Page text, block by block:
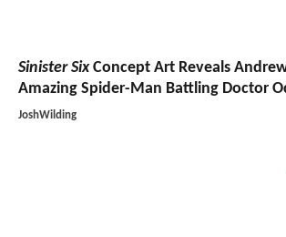
Sinister SixConcept Art Reveals
Amazing Spider-Man Battling Doctor
JoshWilding